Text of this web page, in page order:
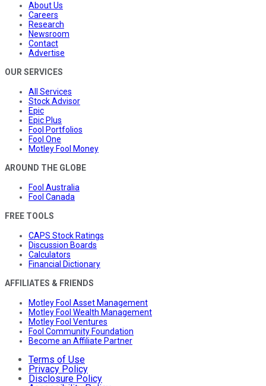
About Us
Careers
Research
Newsroom
Contact
Advertise
OUR SERVICES
All Services
Stock Advisor
Epic
Epic Plus
Fool Portfolios
Fool One
Motley Fool Money
AROUND THE GLOBE
Fool Australia
Fool Canada
FREE TOOLS
CAPS Stock Ratings
Discussion Boards
Calculators
Financial Dictionary
AFFILIATES & FRIENDS
Motley Fool Asset Management
Motley Fool Wealth Management
Motley Fool Ventures
Fool Community Foundation
Become an Affiliate Partner
Terms of Use
Privacy Policy
Disclosure Policy